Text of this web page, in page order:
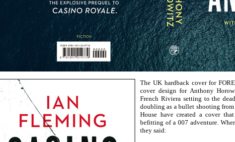
The UK hardback cover for
cover design for Anthony
French Riviera setting to the
doubling as a bullet shooting
House have created a cover
befitting of a 007 adventure.
they said: